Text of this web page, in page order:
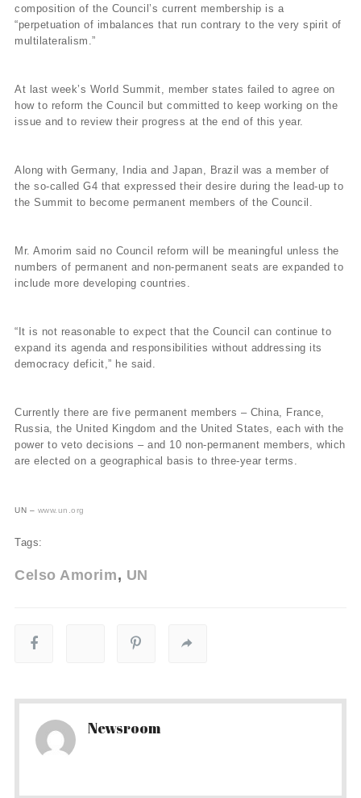
composition of the Council’s current membership is a
“perpetuation of imbalances that run contrary to the very spirit of
multilateralism.”
At last week’s World Summit, member states failed to agree on
how to reform the Council but committed to keep working on the
issue and to review their progress at the end of this year.
Along with Germany, India and Japan, Brazil was a member of
the so-called G4 that expressed their desire during the lead-up to
the Summit to become permanent members of the Council.
Mr. Amorim said no Council reform will be meaningful unless the
numbers of permanent and non-permanent seats are expanded to
include more developing countries.
“It is not reasonable to expect that the Council can continue to
expand its agenda and responsibilities without addressing its
democracy deficit,” he said.
Currently there are five permanent members – China, France,
Russia, the United Kingdom and the United States, each with the
power to veto decisions – and 10 non-permanent members, which
are elected on a geographical basis to three-year terms.
UN – www.un.org
Tags:
Celso Amorim UN
Newsroom